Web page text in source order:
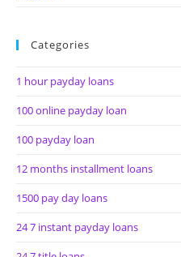
Categories
1 hour payday loans
100 online payday loan
100 payday loan
12 months installment loans
1500 pay day loans
24 7 instant payday loans